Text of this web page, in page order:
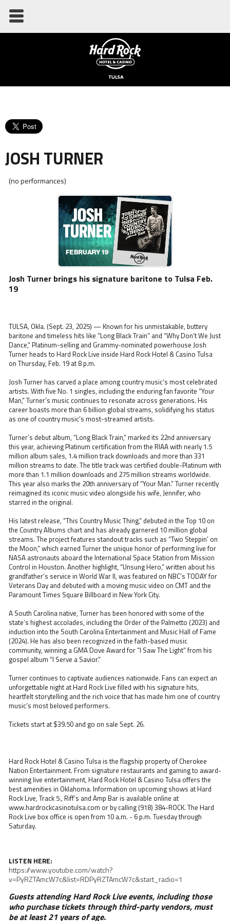
JOSH TURNER
(no performances)
Josh Turner brings his signature baritone to Tulsa Feb.
19
TULSA, Okla. (Sept. 23, 2025) — Known for his unmistakable, buttery
baritone and timeless hits like “Long Black Train” and “Why Don’t We Just
Dance,” Platinum-selling and Grammy-nominated powerhouse Josh
Turner heads to Hard Rock Live inside Hard Rock Hotel & Casino Tulsa
on Thursday, Feb. 19 at 8 p.m.
Josh Turner has carved a place among country music’s most celebrated
artists. With five No. 1 singles, including the enduring fan favorite “Your
Man,” Turner’s music continues to resonate across generations. His
career boasts more than 6 billion global streams, solidifying his status
as one of country music’s most-streamed artists.
Turner’s debut album, “Long Black Train,” marked its 22nd anniversary
this year, achieving Platinum certification from the RIAA with nearly 1.5
million album sales, 1.4 million track downloads and more than 331
million streams to date. The title track was certified double-Platinum with
more than 1.1 million downloads and 275 million streams worldwide.
This year also marks the 20th anniversary of “Your Man.” Turner recently
reimagined its iconic music video alongside his wife, Jennifer, who
starred in the original.
His latest release, “This Country Music Thing,” debuted in the Top 10 on
the Country Albums chart and has already garnered 10 million global
streams. The project features standout tracks such as “Two Steppin’ on
the Moon,” which earned Turner the unique honor of performing live for
NASA astronauts aboard the International Space Station from Mission
Control in Houston. Another highlight, “Unsung Hero,” written about his
grandfather’s service in World War II, was featured on NBC’s TODAY for
Veterans Day and debuted with a moving music video on CMT and the
Paramount Times Square Billboard in New York City.
A South Carolina native, Turner has been honored with some of the
state’s highest accolades, including the Order of the Palmetto (2023) and
induction into the South Carolina Entertainment and Music Hall of Fame
(2024). He has also been recognized in the faith-based music
community, winning a GMA Dove Award for “I Saw The Light” from his
gospel album “I Serve a Savior.”
Turner continues to captivate audiences nationwide. Fans can expect an
unforgettable night at Hard Rock Live filled with his signature hits,
heartfelt storytelling and the rich voice that has made him one of country
music’s most beloved performers.
Tickets start at $39.50 and go on sale Sept. 26.
Hard Rock Hotel & Casino Tulsa is the flagship property of Cherokee
Nation Entertainment. From signature restaurants and gaming to award-
winning live entertainment, Hard Rock Hotel & Casino Tulsa offers the
best amenities in Oklahoma. Information on upcoming shows at Hard
Rock Live, Track 5., Riff’s and Amp Bar is available online at
www.hardrockcasinotulsa.com or by calling (918) 384-ROCK. The Hard
Rock Live box office is open from 10 a.m. - 6 p.m. Tuesday through
Saturday.
LISTEN HERE:
https://www.youtube.com/watch?
v=PyRZTAmcW7c&list=RDPyRZTAmcW7c&start_radio=1
Guests attending Hard Rock Live events, including those
who purchase tickets through third-party vendors, must
be at least 21 years of age.